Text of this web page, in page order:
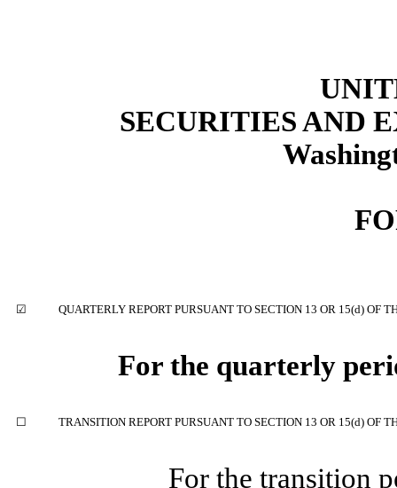
SECURITIES AND
☑ QUARTERLY REPORT PURSUANT TO SECTION 13 OR 15(d) OF
For the quarterly
☐ TRANSITION REPORT PURSUANT TO SECTION 13 OR 15(d) OF
For the transition